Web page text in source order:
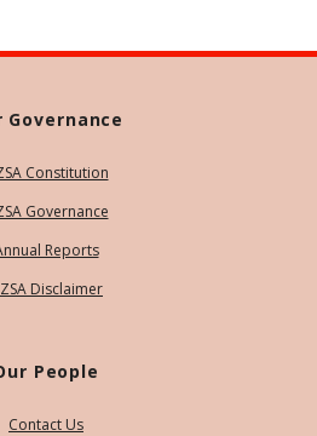
Governance
Constitution
Governance
Reports
Disclaimer
People
Contact Us